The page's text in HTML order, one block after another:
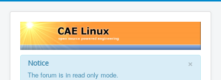
×
Notice
The forum is in read only mode.